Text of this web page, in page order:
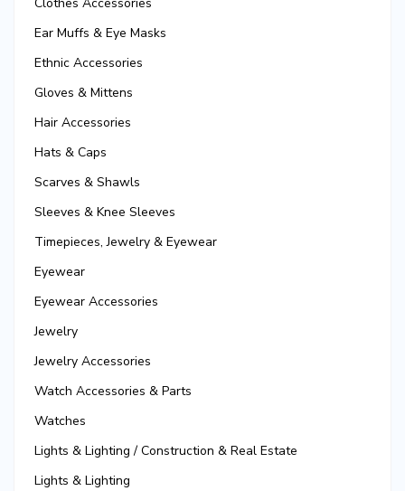
Ear Muffs & Eye Masks
Ethnic Accessories
Gloves & Mittens
Hair Accessories
Hats & Caps
Scarves & Shawls
Sleeves & Knee Sleeves
Timepieces, Jewelry & Eyewear
Eyewear
Eyewear Accessories
Jewelry
Jewelry Accessories
Watch Accessories & Parts
Watches
Lights & Lighting / Construction & Real Estate
Lights & Lighting